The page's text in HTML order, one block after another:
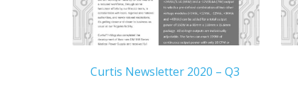
Curtis Newsletter 2020 – Q3